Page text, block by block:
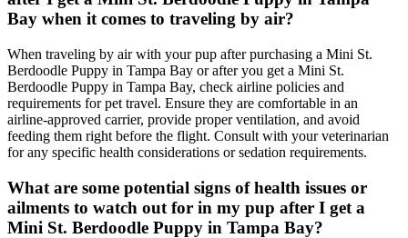
Bay when it comes to traveling by air?
When traveling by air with your pup after purchasing a Mini St.
Berdoodle Puppy in Tampa Bay or after you get a Mini St.
Berdoodle Puppy in Tampa Bay, check airline policies and
requirements for pet travel. Ensure they are comfortable in an
airline-approved carrier, provide proper ventilation, and avoid
feeding them right before the flight. Consult with your veterinarian
for any specific health considerations or sedation requirements.
What are some potential signs of health issues or
ailments to watch out for in my pup after I get a
Mini St. Berdoodle Puppy in Tampa Bay?